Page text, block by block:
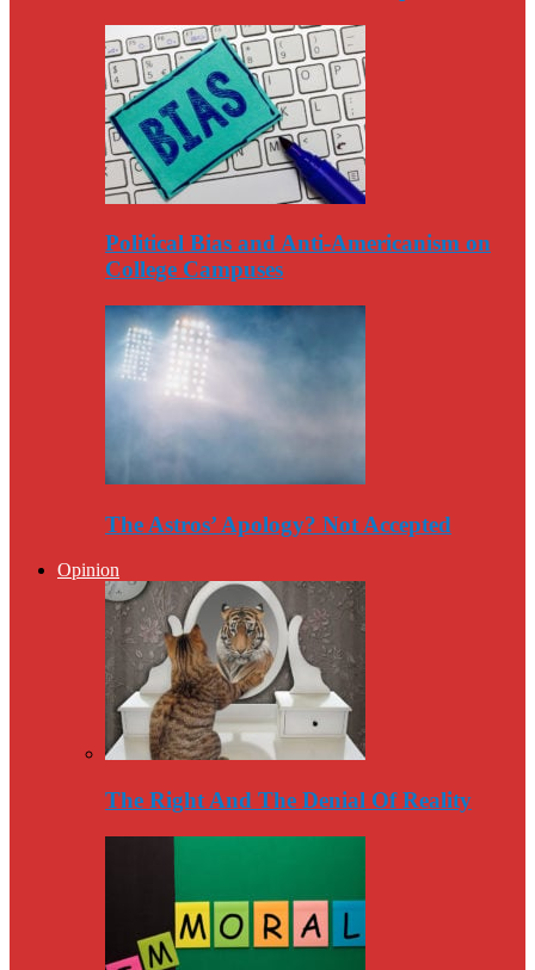
Political Bias and Anti-Americanism on
College Campuses
The Astros’ Apology? Not Accepted
Opinion
The Right And The Denial Of Reality